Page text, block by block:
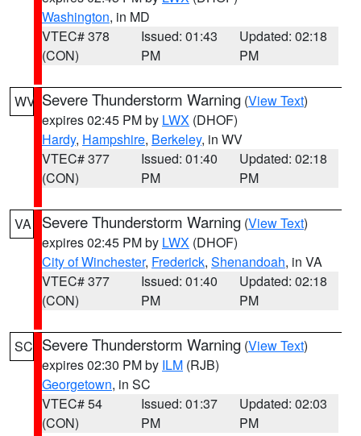
Washington, in MD
VTEC# 378
(CON)
Issued: 01:43
PM
Updated: 02:18
PM
WV Severe Thunderstorm Warning (View Text)
expires 02:45 PM by LWX (DHOF)
Hardy, Hampshire, Berkeley, in WV
VTEC# 377
(CON)
Issued: 01:40
PM
Updated: 02:18
PM
VA Severe Thunderstorm Warning (View Text)
expires 02:45 PM by LWX (DHOF)
City of Winchester, Frederick, Shenandoah, in VA
VTEC# 377
(CON)
Issued: 01:40
PM
Updated: 02:18
PM
SC Severe Thunderstorm Warning (View Text)
expires 02:30 PM by ILM (RJB)
Georgetown, in SC
VTEC# 54
(CON)
Issued: 01:37
PM
Updated: 02:03
PM